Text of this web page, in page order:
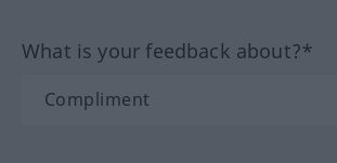
What is your feedback about?*